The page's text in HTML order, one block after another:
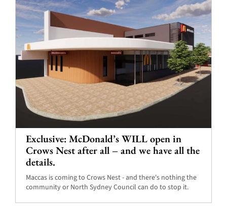
Exclusive: McDonald’s WILL open in
Crows Nest after all – and we have all the
details.
Maccas is coming to Crows Nest - and there's nothing the
community or North Sydney Council can do to stop it.